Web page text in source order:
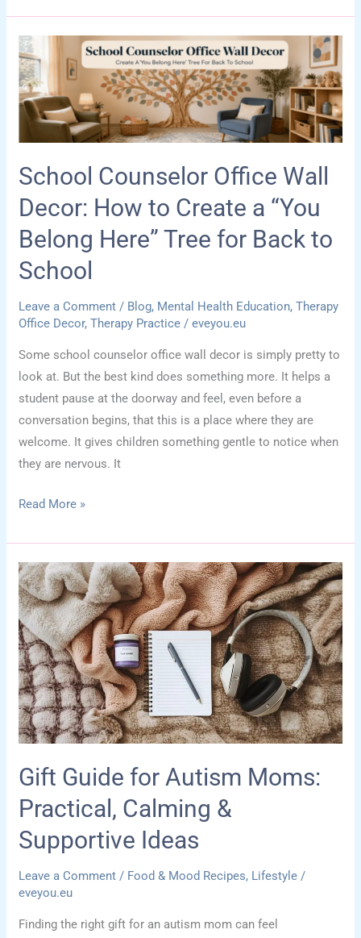
Counselor
Office
Ideas:
How
to
Tiny
Feel
Calm,
Functional,
and
Welcoming
School Counselor Office Wall
Decor: How to Create a “You
Belong Here” Tree for Back to
School
Leave a Comment / Blog, Mental Health Education,Therapy
Office Decor,Therapy Practice /eveyou.eu
Some school counselor office wall decor is simply pretty to
look at. But the best kind does something more. It helps a
student pause at the doorway and feel, even before a
conversation begins, that this is a place where they are
welcome. It gives children something gentle to notice when
they are nervous. It
School
Office
Wall
Decor:
How
to
Create
a
“You
Belong
Here”
Tree
for
Back
to
School
Read More »
Gift Guide for Autism Moms:
Practical, Calming &
Supportive Ideas
Leave a Comment / Food & Mood Recipes, Lifestyle /
eveyou.eu
Finding the right gift for an autism mom can feel